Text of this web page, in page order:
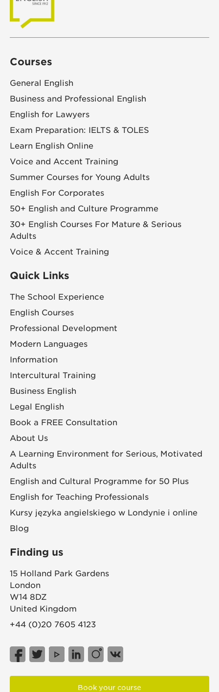
Courses
General English
Business and Professional English
English for Lawyers
Exam Preparation: IELTS & TOLES
Learn English Online
Voice and Accent Training
Summer Courses for Young Adults
English For Corporates
50+ English and Culture Programme
30+ English Courses For Mature & Serious
Adults
Voice & Accent Training
Quick Links
The School Experience
English Courses
Professional Development
Modern Languages
Information
Intercultural Training
Business English
Legal English
Book a FREE Consultation
About Us
A Learning Environment for Serious, Motivated
Adults
English and Cultural Programme for 50 Plus
English for Teaching Professionals
Kursy języka angielskiego w Londynie i online
Blog
Finding us
15 Holland Park Gardens
London
W14 8DZ
United Kingdom
+44 (0)20 7605 4123
Book your course